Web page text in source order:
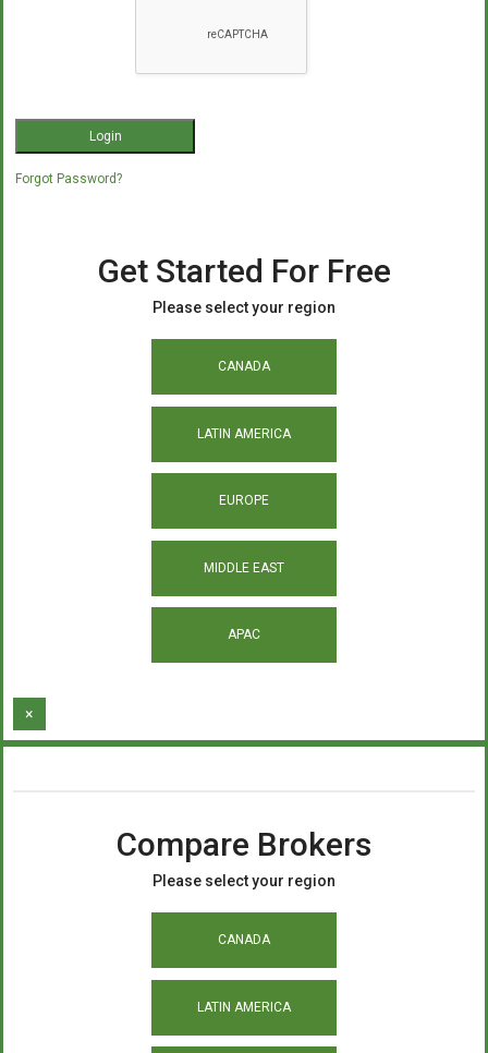
Forgot Password?
Get Started For Free
Please select your region
CANADA
LATIN AMERICA
EUROPE
MIDDLE EAST
APAC
×
Compare Brokers
Please select your region
CANADA
LATIN AMERICA